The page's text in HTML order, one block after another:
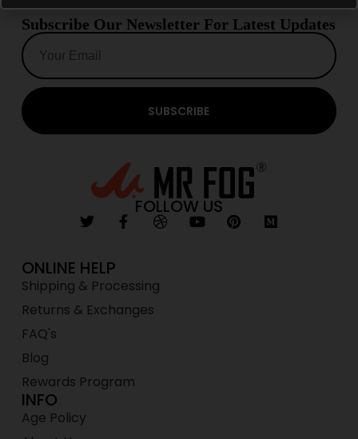
Subscribe Our Newsletter For Latest Updates
SUBSCRIBE
FOLLOW US
ONLINE HELP
Shipping & Processing
Returns & Exchanges
FAQ's
Blog
Rewards Program
INFO
Age Policy